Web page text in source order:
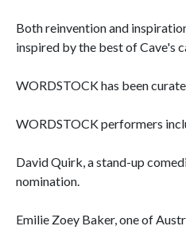
Both reinvention and
inspired by the best of Cave's
WORDSTOCK has been
WORDSTOCK performers
David Quirk, a stand-up
nomination.
Emilie Zoey Baker, one of